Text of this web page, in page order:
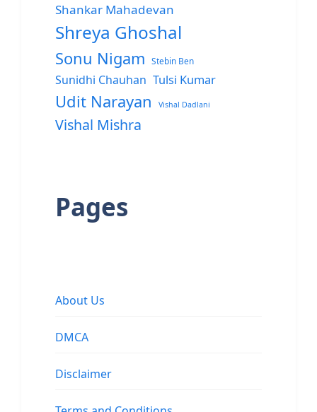
Shankar Mahadevan
Shreya Ghoshal
Sonu Nigam Stebin Ben
Sunidhi Chauhan Tulsi Kumar
Udit Narayan Vishal Dadlani
Vishal Mishra
Pages
About Us
DMCA
Disclaimer